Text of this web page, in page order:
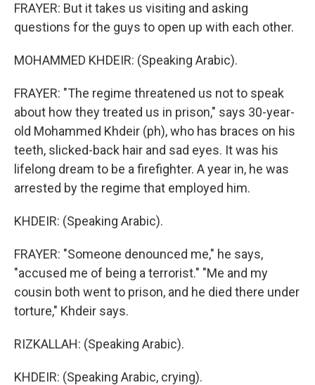
FRAYER: But it takes us visiting and asking
questions for the guys to open up with each other.
MOHAMMED KHDEIR: (Speaking Arabic).
FRAYER: "The regime threatened us not to speak
about how they treated us in prison," says 30-year-
old Mohammed Khdeir (ph), who has braces on his
teeth, slicked-back hair and sad eyes. It was his
lifelong dream to be a firefighter. A year in, he was
arrested by the regime that employed him.
KHDEIR: (Speaking Arabic).
FRAYER: "Someone denounced me," he says,
"accused me of being a terrorist." "Me and my
cousin both went to prison, and he died there under
torture," Khdeir says.
RIZKALLAH: (Speaking Arabic).
KHDEIR: (Speaking Arabic, crying).